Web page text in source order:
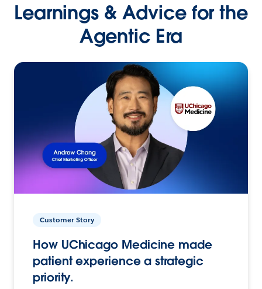
Learnings & Advice for the
Agentic Era
Customer Story
How UChicago Medicine made
patient experience a strategic
priority.